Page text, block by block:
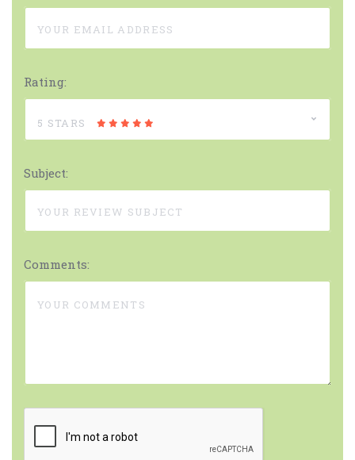
Rating:
5 STARS
Subject:
Comments: